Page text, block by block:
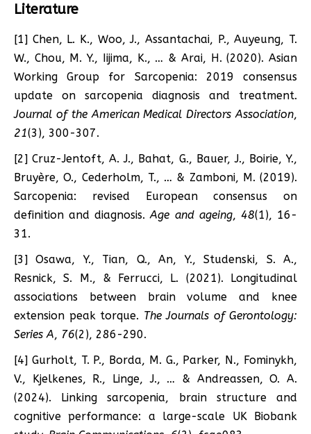
Literature
[1] Chen, L. K., Woo, J., Assantachai, P., Auyeung, T.
W., Chou, M. Y., Iijima, K., … & Arai, H. (2020). Asian
Working Group for Sarcopenia: 2019 consensus
update on sarcopenia diagnosis and treatment.
Journal of the American Medical Directors Association,
21(3), 300-307.
[2] Cruz-Jentoft, A. J., Bahat, G., Bauer, J., Boirie, Y.,
Bruyère, O., Cederholm, T., … & Zamboni, M. (2019).
Sarcopenia: revised European consensus on
definition and diagnosis.Age and ageing, 48(1), 16-
31.
[3] Osawa, Y., Tian, Q., An, Y., Studenski, S. A.,
Resnick, S. M., & Ferrucci, L. (2021). Longitudinal
associations between brain volume and knee
extension peak torque. The Journals of Gerontology:
Series A, 76(2), 286-290.
[4] Gurholt, T. P., Borda, M. G., Parker, N., Fominykh,
V., Kjelkenes, R., Linge, J., … & Andreassen, O. A.
(2024). Linking sarcopenia, brain structure and
cognitive performance: a large-scale UK Biobank